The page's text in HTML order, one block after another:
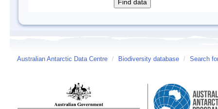
Australian Antarctic Data Centre / Biodiversity database / Search